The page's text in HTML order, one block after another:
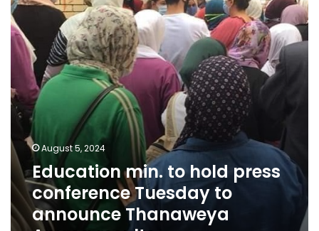
press
conference
Tuesday
to
announce
Thanaweya
Amma
results
August 5, 2024
Education min. to hold press
conference Tuesday to
announce Thanaweya